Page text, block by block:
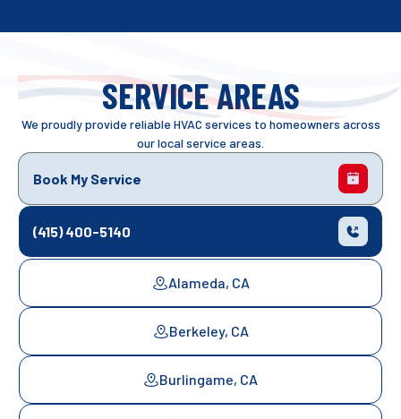
SERVICE AREAS
We proudly provide reliable HVAC services to homeowners across
our local service areas.
Book My Service
(415) 400-5140
Alameda, CA
Berkeley, CA
Burlingame, CA